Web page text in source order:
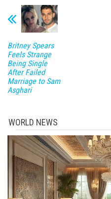
Britney Spears
Feels Strange
Being Single
After Failed
Marriage to Sam
Asghari
WORLD NEWS